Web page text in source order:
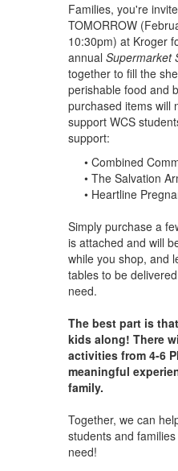
Families, you're
TOMORROW
10:30pm) at Kroger
annual Supermarket
together to fill the
perishable food and
purchased items will
support WCS
support:
• Combined
• The Salvation
• Heartline
Simply purchase a
is attached and will
while you shop, and
tables to be
need.
The best part is
kids along! There
activities from 4-6
meaningful
family.
Together, we can
students and
need!